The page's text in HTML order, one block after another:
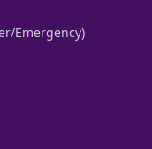
Emergency)